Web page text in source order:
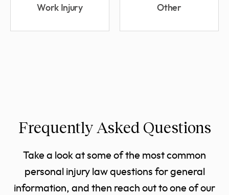
Work Injury Other
Frequently Asked Questions
Take a look at some of the most common
personal injury law questions for general
information, and then reach out to one of our